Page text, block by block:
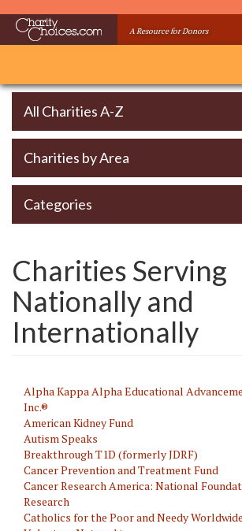
A Resource for Donors
All Charities A-Z
Charities by Area
Categories
Charities Serving
Nationally and
Internationally
Alpha Kappa Alpha Educational
Inc.®
American Kidney Fund
Autism Speaks
Breakthrough T1D (formerly JDRF)
Cancer Prevention and Treatment Fund
Cancer Research America: National
Research
Catholics for the Poor and Needy